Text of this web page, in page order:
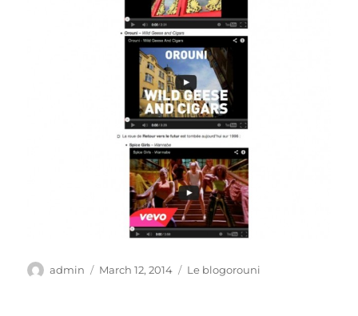
Author
admin
Posted
March 12, 2014 Categories
Le blogorouni